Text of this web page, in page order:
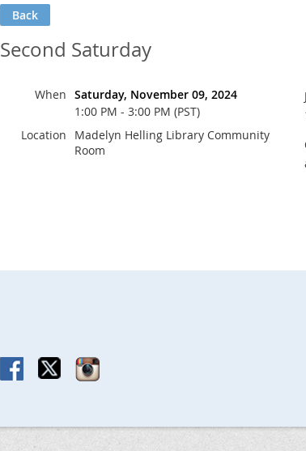
Back
Second Saturday
When Saturday, November 09, 2024
1:00 PM - 3:00 PM (PST)
Location
Madelyn Helling Library Community
Room